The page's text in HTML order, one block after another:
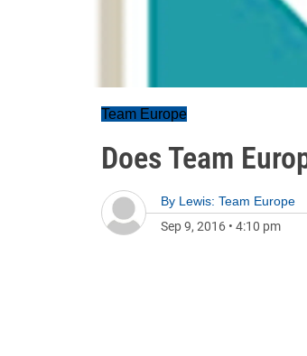
Team Europe
Does Team
By Lewis: Team Europe
Sep 9, 2016 • 4:10 pm